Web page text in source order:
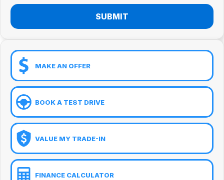
SUBMIT
MAKE AN OFFER
BOOK A TEST DRIVE
VALUE MY TRADE-IN
FINANCE CALCULATOR